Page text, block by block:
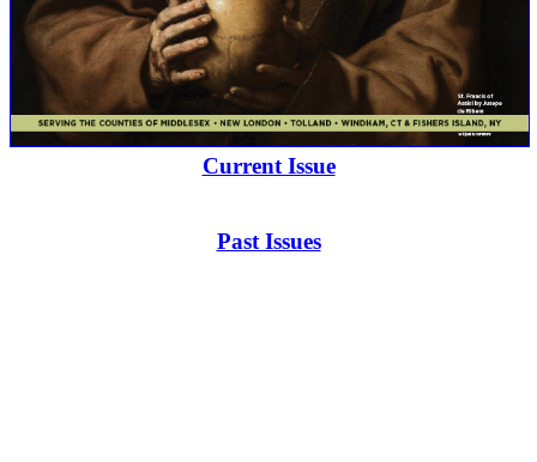
Current Issue
Past Issues